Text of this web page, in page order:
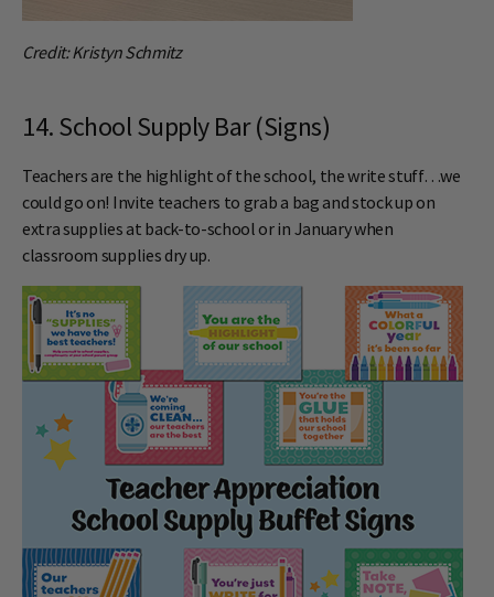
Credit: Kristyn Schmitz
14. School Supply Bar (Signs)
Teachers are the highlight of the school, the write stuff…we
could go on! Invite teachers to grab a bag and stock up on
extra supplies at back-to-school or in January when
classroom supplies dry up.